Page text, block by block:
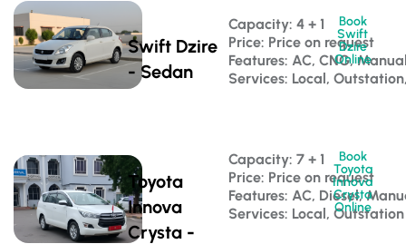
Swift Dzire
- Sedan
Capacity: 4 + 1
Price: Price on request
Features: AC, CNG,
Services: Local,
Book
Swift
Dzire
Online
Toyota
Innova
Crysta -
Capacity: 7 + 1
Price: Price on request
Features: AC, Diesel,
Services: Local, Outstation
Book
Toyota
Innova
Crysta
Online